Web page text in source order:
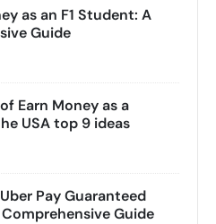
as an F1 Student: A
Guide
Earn Money as a
USA top 9 ideas
Pay Guaranteed
Comprehensive Guide